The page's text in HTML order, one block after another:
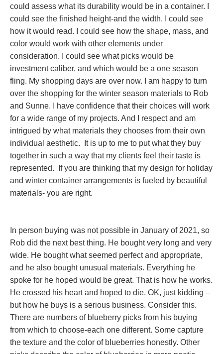
could assess what its durability would be in a container. I
could see the finished height-and the width. I could see
how it would read. I could see how the shape, mass, and
color would work with other elements under
consideration. I could see what picks would be
investment caliber, and which would be a one season
fling. My shopping days are over now. I am happy to turn
over the shopping for the winter season materials to Rob
and Sunne. I have confidence that their choices will work
for a wide range of my projects. And I respect and am
intrigued by what materials they chooses from their own
individual aesthetic. It is up to me to put what they buy
together in such a way that my clients feel their taste is
represented. If you are thinking that my design for holiday
and winter container arrangements is fueled by beautiful
materials- you are right.
In person buying was not possible in January of 2021, so
Rob did the next best thing. He bought very long and very
wide. He bought what seemed perfect and appropriate,
and he also bought unusual materials. Everything he
spoke for he hoped would be great. That is how he works.
He crossed his heart and hoped to die. OK, just kidding –
but how he buys is a serious business. Consider this.
There are numbers of blueberry picks from his buying
from which to choose-each one different. Some capture
the texture and the color of blueberries honestly. Other